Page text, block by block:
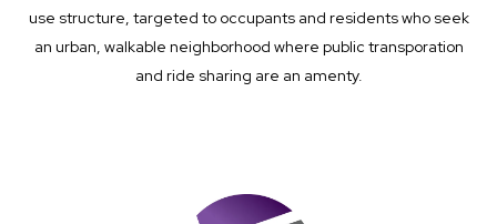
use structure, targeted to occupants and residents who seek
an urban, walkable neighborhood where public transporation
and ride sharing are an amenty.